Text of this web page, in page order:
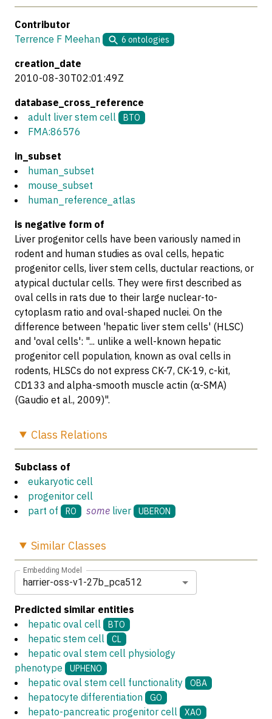
Contributor
Terrence F Meehan
6 ontologies
creation_date
2010-08-30T02:01:49Z
database_cross_reference
adult liver stem cell
BTO
FMA:86576
in_subset
human_subset
mouse_subset
human_reference_atlas
is negative form of
Liver progenitor cells have been variously named in
rodent and human studies as oval cells, hepatic
progenitor cells, liver stem cells, ductular reactions, or
atypical ductular cells. They were first described as
oval cells in rats due to their large nuclear-to-
cytoplasm ratio and oval-shaped nuclei. On the
difference between 'hepatic liver stem cells' (HLSC)
and 'oval cells': "... unlike a well-known hepatic
progenitor cell population, known as oval cells in
rodents, HLSCs do not express CK-7, CK-19, c-kit,
CD133 and alpha-smooth muscle actin (α-SMA)
(Gaudio et al., 2009)".
Class Relations
Subclass of
eukaryotic cell
progenitor cell
part of
RO some liver UBERON
Similar Classes
Embedding Model
harrier-oss-v1-27b_pca512
Predicted similar entities
hepatic oval cell
BTO
hepatic stem cell CL
hepatic oval stem cell physiology
phenotype
UPHENO
hepatic oval stem cell functionality OBA
hepatocyte differentiation GO
hepato-pancreatic progenitor cell XAO